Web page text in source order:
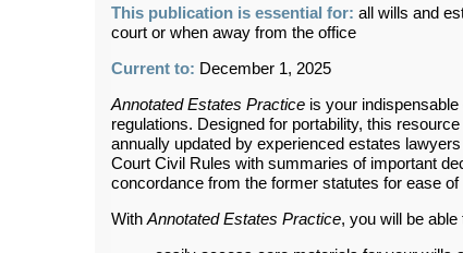
This publication is essential for: all wills and
court or when away from the office
Current to: December 1, 2025
Annotated Estates Practice is your
regulations. Designed for portability, this
annually updated by experienced estates
Court Civil Rules with summaries of important
concordance from the former statutes for ease of
WithAnnotated Estates Practice, you will be able